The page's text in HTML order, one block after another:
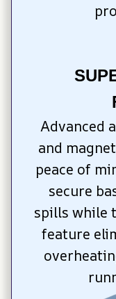
Advanced
and
peace of
secure
spills while
feature